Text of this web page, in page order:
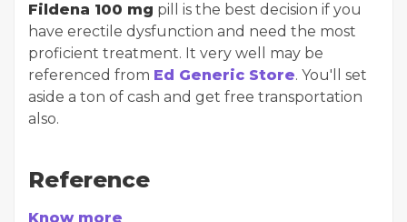
Fildena 100 mg pill is the best decision if you
have erectile dysfunction and need the most
proficient treatment. It very well may be
referenced from Ed Generic Store. You'll set
aside a ton of cash and get free transportation
also.
Reference
Know more